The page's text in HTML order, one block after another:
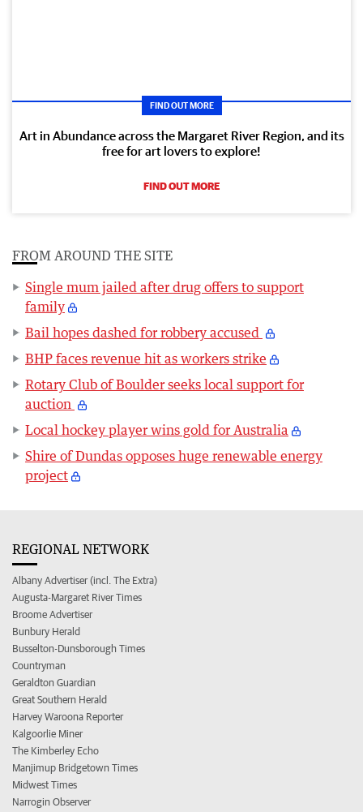
FIND OUT MORE
Art in Abundance across the Margaret River Region, and its
free for art lovers to explore!
FIND OUT MORE
FROM AROUND THE SITE
Single mum jailed after drug offers to support
family
Bail hopes dashed for robbery accused
BHP faces revenue hit as workers strike
Rotary Club of Boulder seeks local support for
auction
Local hockey player wins gold for Australia
Shire of Dundas opposes huge renewable energy
project
REGIONAL NETWORK
Albany Advertiser (incl. The Extra)
Augusta-Margaret River Times
Broome Advertiser
Bunbury Herald
Busselton-Dunsborough Times
Countryman
Geraldton Guardian
Great Southern Herald
Harvey Waroona Reporter
Kalgoorlie Miner
The Kimberley Echo
Manjimup Bridgetown Times
Midwest Times
Narrogin Observer